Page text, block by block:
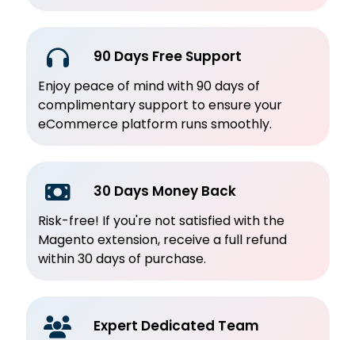
90 Days Free Support
Enjoy peace of mind with 90 days of
complimentary support to ensure your
eCommerce platform runs smoothly.
30 Days Money Back
Risk-free! If you're not satisfied with the
Magento extension, receive a full refund
within 30 days of purchase.
Expert Dedicated Team